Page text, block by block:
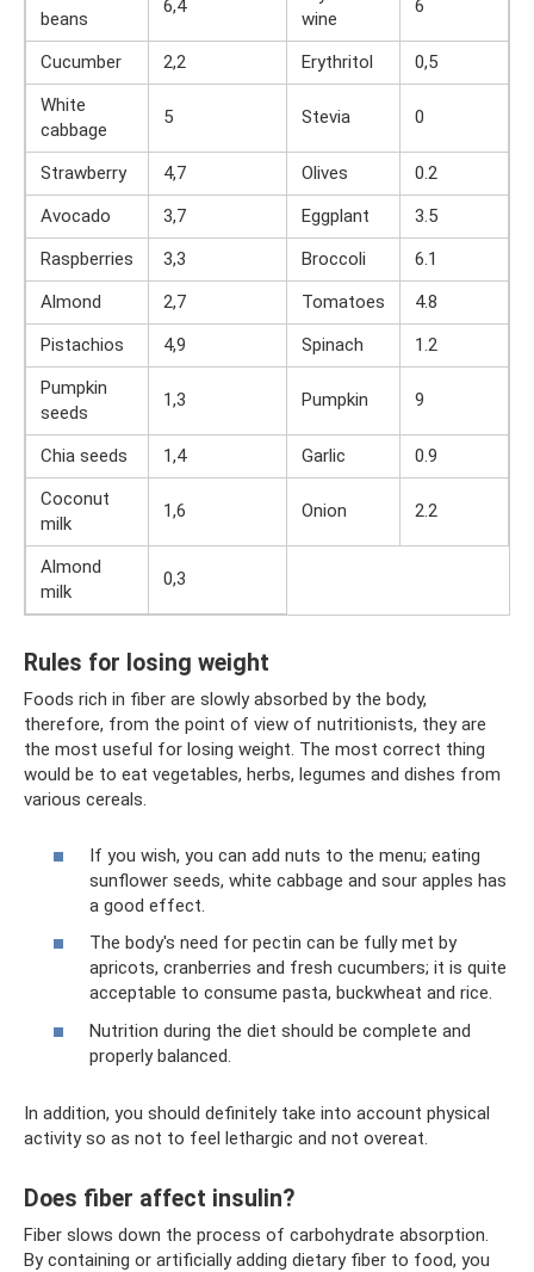
beans
6,4
wine
6
Cucumber 2,2 Erythritol
0,5
White
cabbage
5 Stevia 0
Strawberry 4,7 Olives
0.2
Avocado
3,7 Eggplant
3.5
Raspberries
3,3 Broccoli
6.1
Almond
2,7 Tomatoes
4.8
Pistachios
4,9 Spinach
1.2
Pumpkin
seeds
1,3 Pumpkin 9
Chia seeds 1,4 Garlic
0.9
Coconut
milk
1,6 Onion 2.2
Almond
milk
0,3
Rules for losing weight
Foods rich in fiber are slowly absorbed by the body,
therefore, from the point of view of nutritionists, they are
the most useful for losing weight. The most correct thing
would be to eat vegetables, herbs, legumes and dishes from
various cereals.
If you wish, you can add nuts to the menu; eating
sunflower seeds, white cabbage and sour apples has
a good effect.
The body's need for pectin can be fully met by
apricots, cranberries and fresh cucumbers; it is quite
acceptable to consume pasta, buckwheat and rice.
Nutrition during the diet should be complete and
properly balanced.
In addition, you should definitely take into account physical
activity so as not to feel lethargic and not overeat.
Does fiber affect insulin?
Fiber slows down the process of carbohydrate absorption.
By containing or artificially adding dietary fiber to food, you